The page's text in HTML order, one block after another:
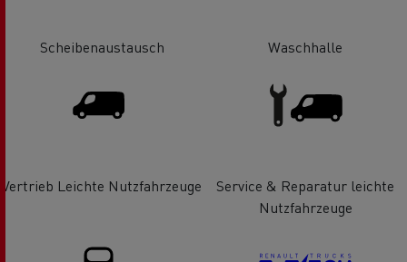
Scheibenaustausch Waschhalle
Vertrieb Leichte Nutzfahrzeuge
Service & Reparatur leichte
Nutzfahrzeuge